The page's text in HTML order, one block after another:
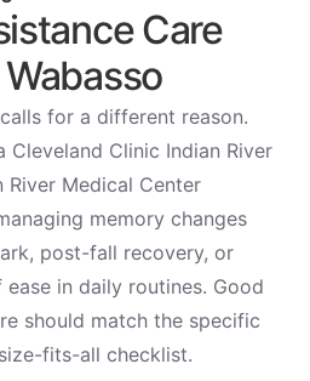
Care
for a different reason.
Cleveland Clinic Indian River
River Medical Center
memory changes
post-fall recovery, or
in daily routines. Good
should match the specific
fits-all checklist.